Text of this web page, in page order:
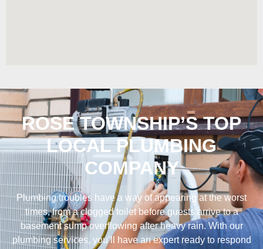
ROSE TOWNSHIP’S TOP
LOCAL PLUMBING
COMPANY
Plumbing troubles have a way of appearing at the worst
times, from a clogged toilet before guests arrive to a
basement sump overflowing after heavy rain. With our
plumbing services, you’ll have an expert ready to respond